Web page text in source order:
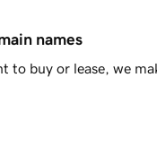
names
to buy or lease, we